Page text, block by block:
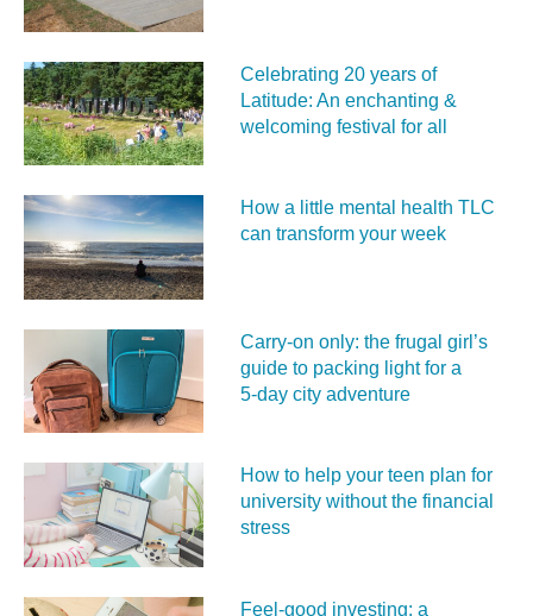
Celebrating 20 years of
Latitude: An enchanting &
welcoming festival for all
How a little mental health TLC
can transform your week
Carry‑on only: the frugal girl’s
guide to packing light for a
5‑day city adventure
How to help your teen plan for
university without the financial
stress
Feel‑good investing: a